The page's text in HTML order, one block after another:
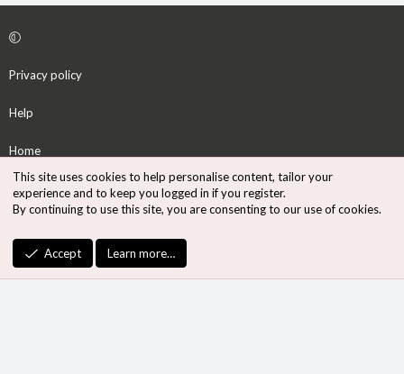
Privacy policy
Help
Home
S
S
Community platform by XenForo
Design by:Pixel Exit
This site uses cookies to help personalise content, tailor your
experience and to keep you logged in if you register.
By continuing to use this site, you are consenting to our use of cookies.
Accept Learn more…